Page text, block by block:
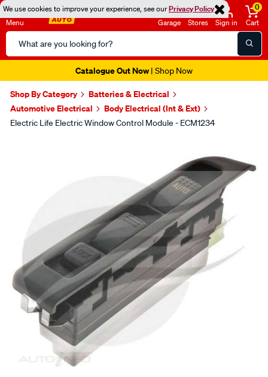
We use cookies to improve your experience, see ourPrivacy Policy
Menu
Search
Catalog
Garage Stores Sign in
0
Cart
Catalogue Out Now| Shop Now
Shop By Category
Batteries & Electrical
Automotive Electrical
Body Electrical (Int & Ext)
Electric Life Electric Window Control Module - ECM1234